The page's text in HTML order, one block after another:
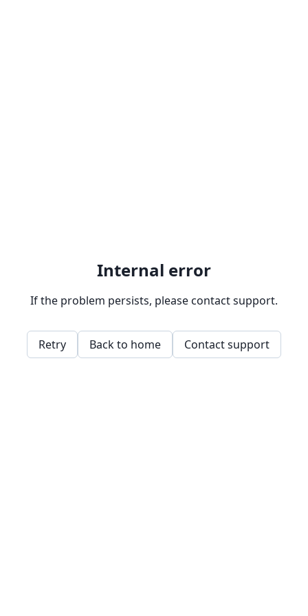
Internal error
If the problem persists, please contact support.
Retry Back to home Contact support